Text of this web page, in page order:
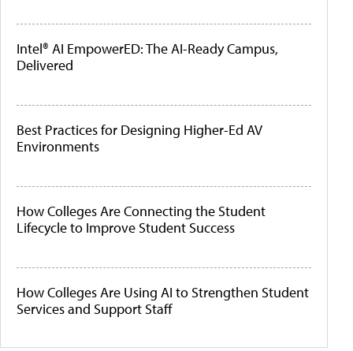
Intel® AI EmpowerED: The AI-Ready Campus,
Delivered
Best Practices for Designing Higher-Ed AV
Environments
How Colleges Are Connecting the Student
Lifecycle to Improve Student Success
How Colleges Are Using AI to Strengthen Student
Services and Support Staff